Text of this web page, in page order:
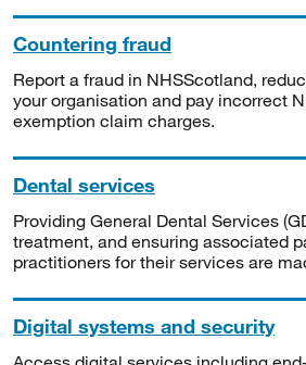
Countering fraud
Report a fraud in NHSScotland,
your organisation and pay incorrect
exemption claim charges.
Dental services
Providing General Dental Services
treatment, and ensuring associated
practitioners for their services are
Digital systems and security